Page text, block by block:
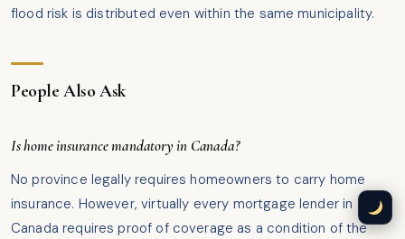
flood risk is distributed even within the same municipality.
People Also Ask
Is home insurance mandatory in Canada?
No province legally requires homeowners to carry home
insurance. However, virtually every mortgage lender in
Canada requires proof of coverage as a condition of the